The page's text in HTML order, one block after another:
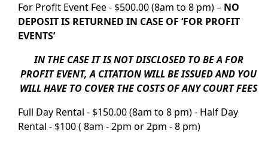
For Profit Event Fee - $500.00 (8am to 8 pm) – NO
DEPOSIT IS RETURNED IN CASE OF ‘FOR PROFIT
EVENTS’
IN THE CASE IT IS NOT DISCLOSED TO BE A FOR
PROFIT EVENT, A CITATION WILL BE ISSUED AND YOU
WILL HAVE TO COVER THE COSTS OF ANY COURT FEES
Full Day Rental - $150.00 (8am to 8 pm) - Half Day
Rental - $100 ( 8am - 2pm or 2pm - 8 pm)